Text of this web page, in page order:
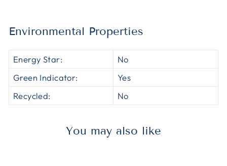
Environmental Properties
Energy Star:
No
Green Indicator:
Yes
Recycled:
No
You may also like